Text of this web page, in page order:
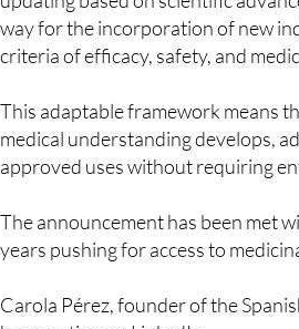
According to a Ministry of Health
updating based on scientific
way for the incorporation of new
This adaptable framework means
medical understanding develops,
The announcement has been met